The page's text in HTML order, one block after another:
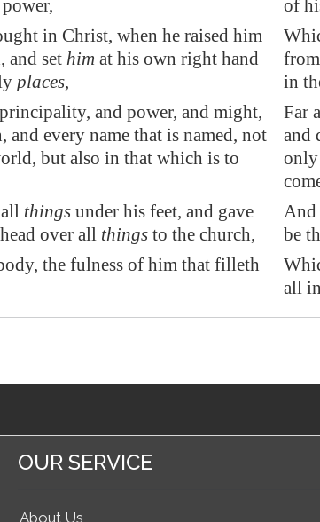
of
in Christ, when he raised him
and set him at his own right hand
places,
in
and power, and might,
and every name that is named, not
but also in that which is to
Far
and
things under his feet, and gave
over all things to the church,
And
be
the fulness of him that filleth
all
OUR SERVICE
About Us